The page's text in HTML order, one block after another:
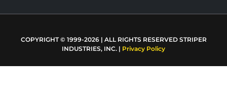
COPYRIGHT © 1999-2026 | ALL RIGHTS RESERVED STRIPER
INDUSTRIES, INC. | Privacy Policy